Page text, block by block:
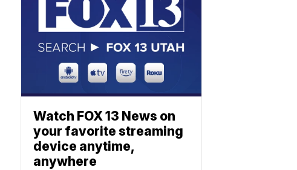
Watch FOX 13 News on
your favorite streaming
device anytime,
anywhere